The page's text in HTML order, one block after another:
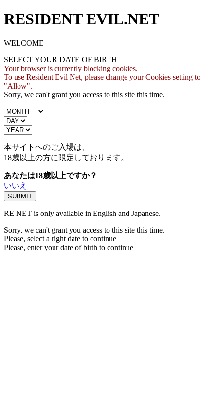
RESIDENT EVIL.NET
WELCOME
SELECT YOUR DATE OF BIRTH
Your browser is currently blocking cookies.
To use Resident Evil Net, please change your Cookies setting to
"Allow".
Sorry, we can't grant you access to this site this time.
本サイトへのご入場は、
18歳以上の方に限定しております。
あなたは18歳以上ですか？
いいえ
RE NET is only available in English and Japanese.
Sorry, we can't grant you access to this site this time.
Please, select a right date to continue
Please, enter your date of birth to continue